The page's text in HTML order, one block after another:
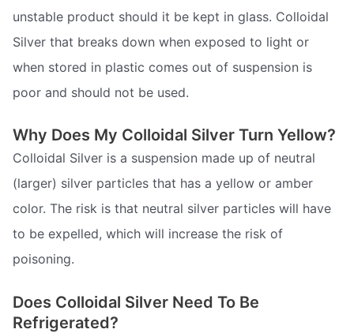
unstable product should it be kept in glass. Colloidal
Silver that breaks down when exposed to light or
when stored in plastic comes out of suspension is
poor and should not be used.
Why Does My Colloidal Silver Turn Yellow?
Colloidal Silver is a suspension made up of neutral
(larger) silver particles that has a yellow or amber
color. The risk is that neutral silver particles will have
to be expelled, which will increase the risk of
poisoning.
Does Colloidal Silver Need To Be
Refrigerated?